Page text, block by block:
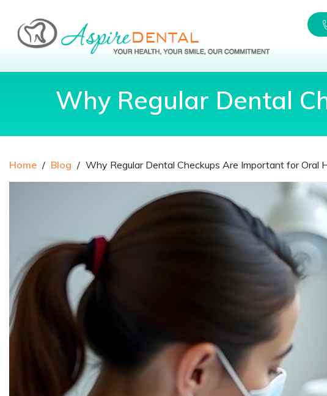
Why Regular Dental
Home / Blog / Why Regular Dental Checkups Are Important for Oral